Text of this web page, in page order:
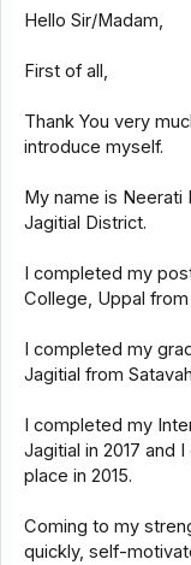
Hello Sir/Madam,
First of all,
Thank You very
introduce myself.
My name is Neerati
Jagitial District.
I completed my
College, Uppal
I completed my
Jagitial from
I completed my
Jagitial in 2017 and
place in 2015.
Coming to my
quickly, self-